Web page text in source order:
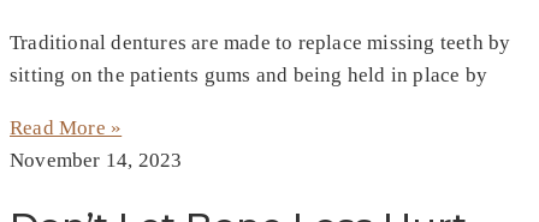
Traditional dentures are made to replace missing teeth by
sitting on the patients gums and being held in place by
Read More »
November 14, 2023